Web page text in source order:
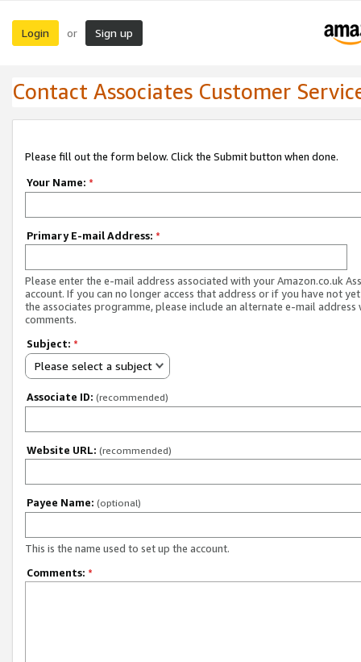
Login or Sign up
Contact Associates Customer
Please fill out the form below. Click the Submit button when done.
Your Name: *
Primary E-mail Address: *
Please enter the e-mail address associated with your Amazon.co.uk
account. If you can no longer access that address or if you have not
the associates programme, please include an alternate e-mail address
comments.
Subject: *
Please select a subject
Associate ID: (recommended)
Website URL: (recommended)
Payee Name: (optional)
This is the name used to set up the account.
Comments: *